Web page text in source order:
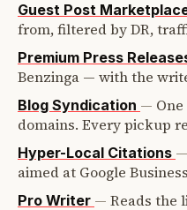
Guest Post
from, filtered by DR,
Premium Press
Benzinga — with the
Blog Syndication —
domains. Every pickup
Hyper-Local Citations —
aimed at Google
Pro Writer — Reads the